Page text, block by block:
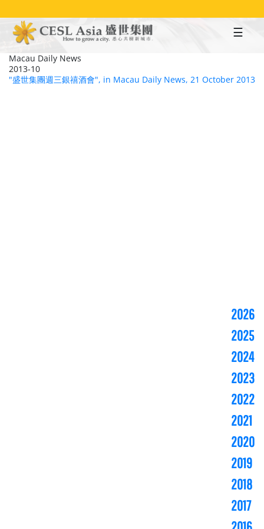
to
main
content
Macau Daily News
2013-10
"盛世集團週三銀禧酒會", in Macau Daily News, 21 October 2013
2026
2025
2024
2023
2022
2021
2020
2019
2018
2017